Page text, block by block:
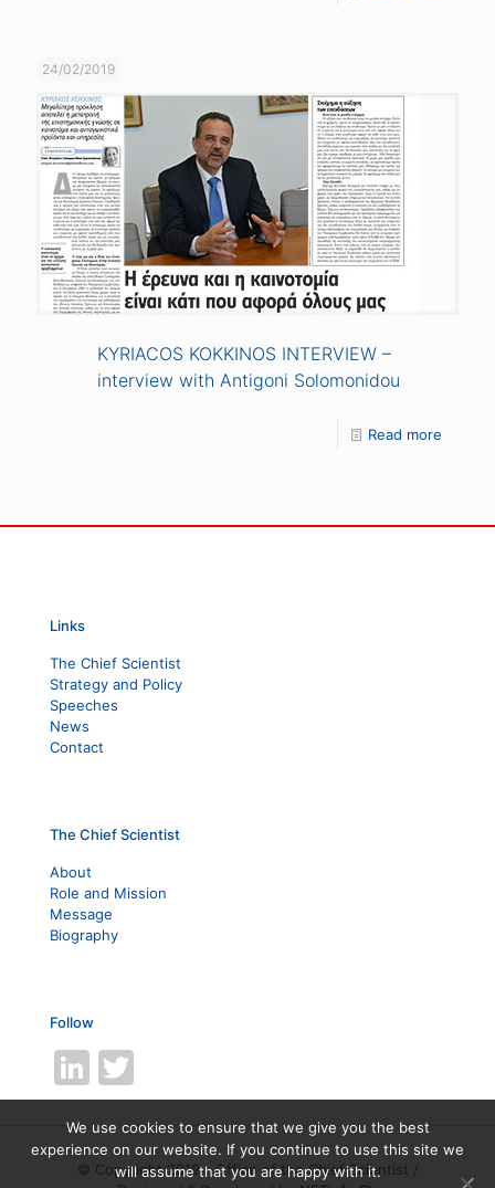
24/02/2019
KYRIACOS KOKKINOS INTERVIEW –
interview with Antigoni Solomonidou
Read more
Links
The Chief Scientist
Strategy and Policy
Speeches
News
Contact
The Chief Scientist
About
Role and Mission
Message
Biography
Follow
LinkedIn
© Copyright 2019 - Office of the Chief Scientist /
We use cookies to ensure that we give you the best
experience on our website. If you continue to use this site we
will assume that you are happy with it.